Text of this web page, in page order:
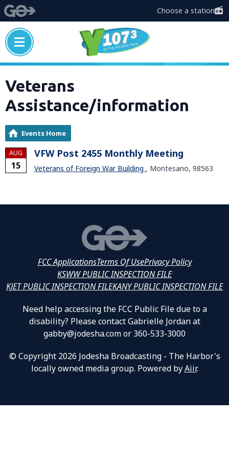
Choose a station
Veterans
Assistance/information
Events Home
AUG
15
VFW Post 2455 Monthly Meeting
Veterans of Foreign War Building , Montesano, 98563
FCC ApplicationsTerms Of UsePrivacy Policy
KSWW PUBLIC INSPECTION FILE
KJET PUBLIC INSPECTION FILEKANY PUBLIC INSPECTION FILE
Need help accessing the FCC Public File due to a
disability? Please contact Gabrielle Jordan at
gabby@jodesha.com or 360-533-3000
© Copyright 2026 Jodesha Broadcasting - The Harbor's
locally owned media group. Powered byAiir.